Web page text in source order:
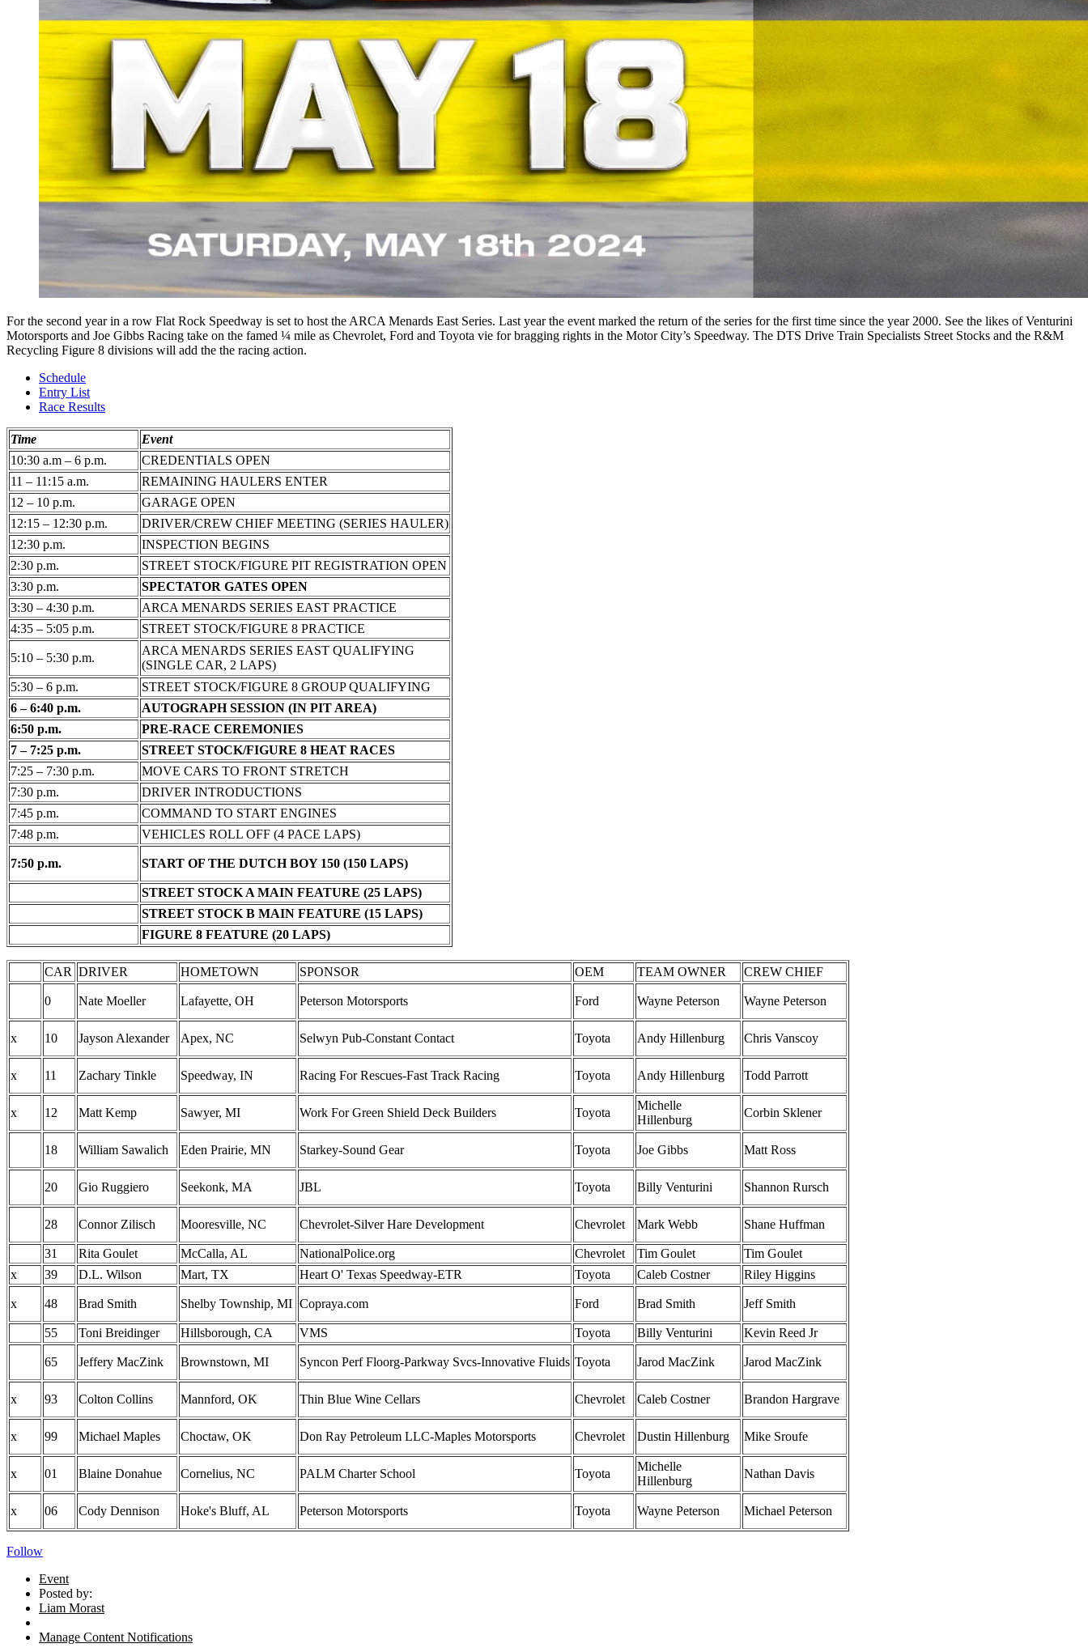
For the second year in a row Flat Rock Speedway is set to host the ARCA Menards East Series. Last year the event marked the return of the series for the first time since the year 2000. See the likes of Venturini
Motorsports and Joe Gibbs Racing take on the famed ¼ mile as Chevrolet, Ford and Toyota vie for bragging rights in the Motor City’s Speedway. The DTS Drive Train Specialists Street Stocks and the R&M
Recycling Figure 8 divisions will add the the racing action.
Schedule
Entry List
Race Results
Time
Event
10:30 a.m – 6 p.m.
CREDENTIALS OPEN
11 – 11:15 a.m.
REMAINING HAULERS ENTER
12 – 10 p.m.
GARAGE OPEN
12:15 – 12:30 p.m.
DRIVER/CREW CHIEF MEETING (SERIES HAULER)
12:30 p.m.
INSPECTION BEGINS
2:30 p.m.
STREET STOCK/FIGURE PIT REGISTRATION OPEN
3:30 p.m.
SPECTATOR GATES OPEN
3:30 – 4:30 p.m.
ARCA MENARDS SERIES EAST PRACTICE
4:35 – 5:05 p.m.
STREET STOCK/FIGURE 8 PRACTICE
5:10 – 5:30 p.m.
ARCA MENARDS SERIES EAST QUALIFYING
(SINGLE CAR, 2 LAPS)
5:30 – 6 p.m.
STREET STOCK/FIGURE 8 GROUP QUALIFYING
6 – 6:40 p.m.
AUTOGRAPH SESSION (IN PIT AREA)
6:50 p.m.
PRE-RACE CEREMONIES
7 – 7:25 p.m.
STREET STOCK/FIGURE 8 HEAT RACES
7:25 – 7:30 p.m.
MOVE CARS TO FRONT STRETCH
7:30 p.m.
DRIVER INTRODUCTIONS
7:45 p.m.
COMMAND TO START ENGINES
7:48 p.m.
VEHICLES ROLL OFF (4 PACE LAPS)
7:50 p.m. START OF THE DUTCH BOY 150 (150 LAPS)
STREET STOCK A MAIN FEATURE (25 LAPS)
STREET STOCK B MAIN FEATURE (15 LAPS)
FIGURE 8 FEATURE (20 LAPS)
CAR DRIVER HOMETOWN SPONSOR OEM TEAM OWNER CREW CHIEF
0 Nate Moeller Lafayette, OH Peterson Motorsports Ford Wayne Peterson Wayne Peterson
x 10 Jayson Alexander Apex, NC Selwyn Pub-Constant Contact Toyota Andy Hillenburg Chris Vanscoy
x 11 Zachary Tinkle Speedway, IN Racing For Rescues-Fast Track Racing Toyota Andy Hillenburg Todd Parrott
x 12 Matt Kemp Sawyer, MI Work For Green Shield Deck Builders Toyota
Michelle
Hillenburg
Corbin Sklener
18 William Sawalich Eden Prairie, MN Starkey-Sound Gear Toyota Joe Gibbs Matt Ross
20 Gio Ruggiero Seekonk, MA JBL Toyota Billy Venturini Shannon Rursch
28 Connor Zilisch Mooresville, NC Chevrolet-Silver Hare Development Chevrolet Mark Webb Shane Huffman
31 Rita Goulet McCalla, AL NationalPolice.org Chevrolet Tim Goulet
Tim Goulet
x
39 D.L. Wilson Mart, TX Heart O' Texas Speedway-ETR Toyota Caleb Costner Riley Higgins
x 48 Brad Smith Shelby Township, MI Copraya.com Ford Brad Smith Jeff Smith
55 Toni Breidinger Hillsborough, CA VMS Toyota Billy Venturini Kevin Reed Jr
65 Jeffery MacZink Brownstown, MI Syncon Perf Floorg-Parkway Svcs-Innovative Fluids Toyota Jarod MacZink Jarod MacZink
x 93 Colton Collins Mannford, OK Thin Blue Wine Cellars Chevrolet Caleb Costner Brandon Hargrave
x 99 Michael Maples Choctaw, OK Don Ray Petroleum LLC-Maples Motorsports Chevrolet Dustin Hillenburg Mike Sroufe
x 01 Blaine Donahue Cornelius, NC PALM Charter School Toyota
Michelle
Hillenburg
Nathan Davis
x 06 Cody Dennison Hoke's Bluff, AL Peterson Motorsports Toyota Wayne Peterson Michael Peterson
Follow
Event
Posted by:
Liam Morast
Manage Content Notifications